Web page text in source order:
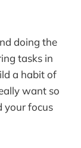
doing the
tasks in
a habit of
want so
your focus